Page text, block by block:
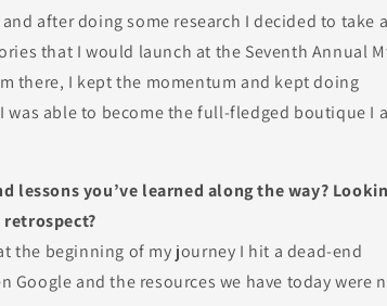
after doing some research I decided to take a
that I would launch at the Seventh Annual
there, I kept the momentum and kept doing
able to become the full-fledged boutique I
lessons you’ve learned along the way?
retrospect?
the beginning of my journey I hit a dead-end
and the resources we have today were